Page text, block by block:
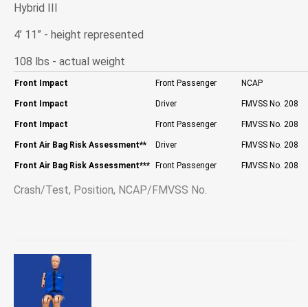
Hybrid III
4’ 11” - height represented
108 lbs - actual weight
Crash/Test, Position, NCAP/FMVSS No.
Front Impact Front Passenger NCAP
Front Impact Driver FMVSS No. 208
Front Impact Front Passenger FMVSS No. 208
Front Air Bag Risk Assessment** Driver FMVSS No. 208
Front Air Bag Risk Assessment*** Front Passenger FMVSS No. 208